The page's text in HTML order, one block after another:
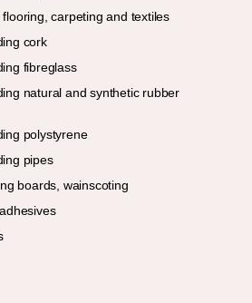
carpeting and textiles
cork
fibreglass
natural and synthetic rubber
polystyrene
pipes
boards, wainscoting